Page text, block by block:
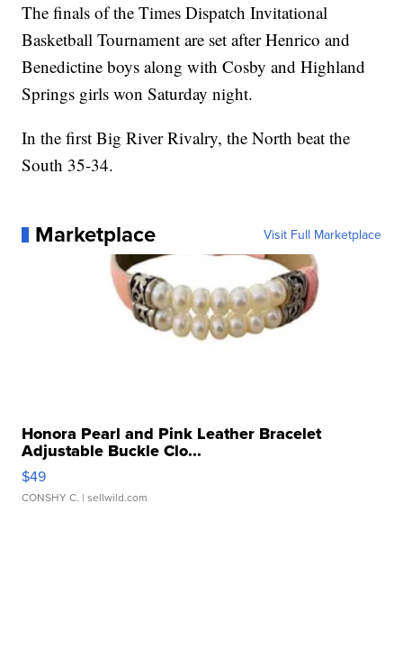
The finals of the Times Dispatch Invitational
Basketball Tournament are set after Henrico and
Benedictine boys along with Cosby and Highland
Springs girls won Saturday night.
In the first Big River Rivalry, the North beat the
South 35-34.
Marketplace Visit Full Marketplace
Honora Pearl and Pink Leather Bracelet
Adjustable Buckle Clo...
$49
CONSHY C. | sellwild.com